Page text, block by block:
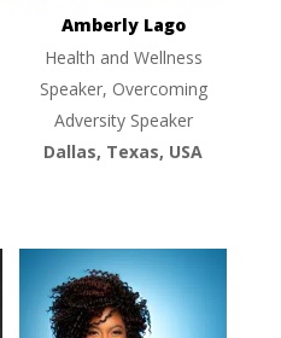
Amberly Lago
Health and Wellness
Speaker, Overcoming
Adversity Speaker
Dallas, Texas, USA